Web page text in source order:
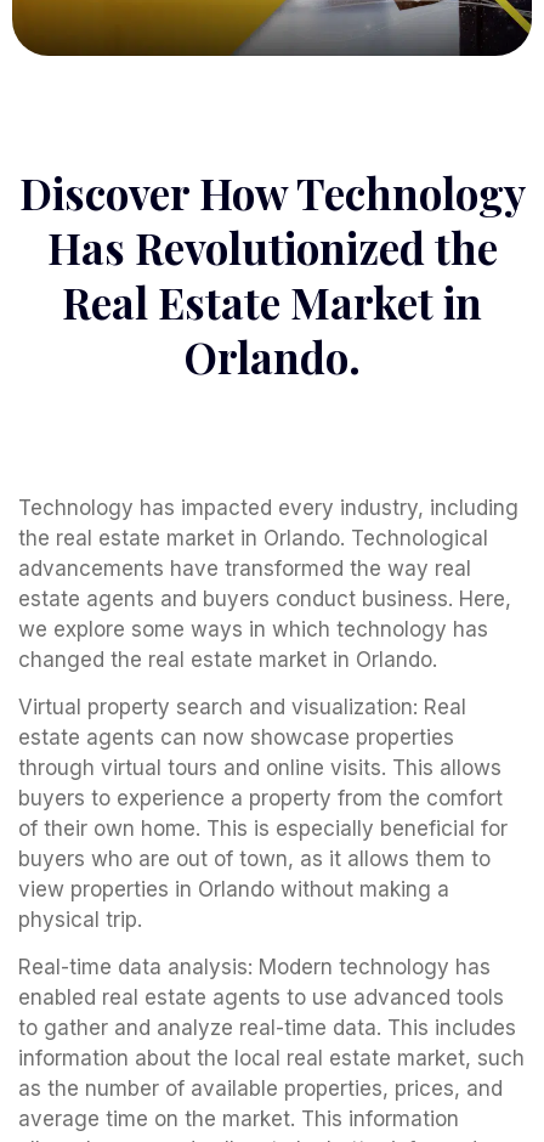
Discover How Technology
Has Revolutionized the
Real Estate Market in
Orlando.
Technology has impacted every industry, including
the real estate market in Orlando. Technological
advancements have transformed the way real
estate agents and buyers conduct business. Here,
we explore some ways in which technology has
changed the real estate market in Orlando.
Virtual property search and visualization: Real
estate agents can now showcase properties
through virtual tours and online visits. This allows
buyers to experience a property from the comfort
of their own home. This is especially beneficial for
buyers who are out of town, as it allows them to
view properties in Orlando without making a
physical trip.
Real-time data analysis: Modern technology has
enabled real estate agents to use advanced tools
to gather and analyze real-time data. This includes
information about the local real estate market, such
as the number of available properties, prices, and
average time on the market. This information